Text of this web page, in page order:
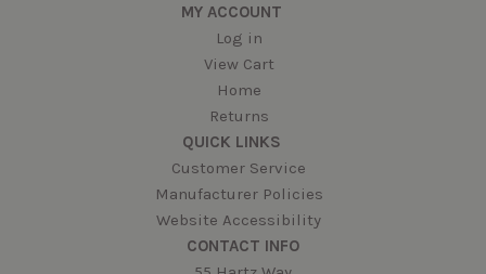
MY ACCOUNT
Log in
View Cart
Home
Returns
QUICK LINKS
Customer Service
Manufacturer Policies
Website Accessibility
CONTACT INFO